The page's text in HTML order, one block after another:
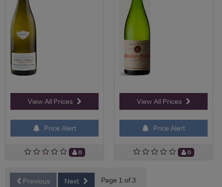
View All Prices
Price Alert
0
View All Prices
Price Alert
0
Previous Next
Page 1 of 3